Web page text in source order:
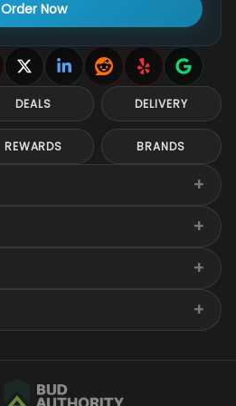
Order Now
DEALS DELIVERY
REWARDS BRANDS
+
+
+
+